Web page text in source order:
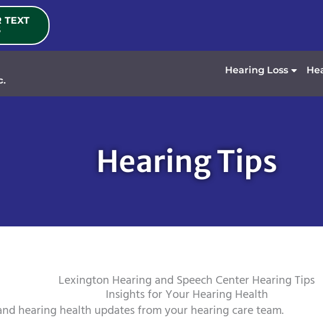
TEXT
Hearing Loss
Hearing Tips
Lexington Hearing and Speech Center Hearing Tips
Insights for Your Hearing Health
hearing health updates from your hearing care team.